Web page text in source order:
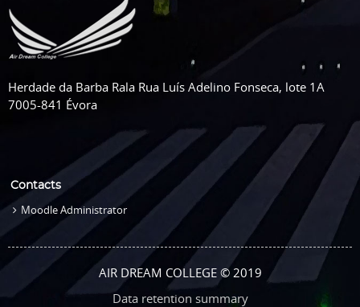
Herdade da Barba Rala Rua Luís Adelino Fonseca, lote 1A
7005-841 Évora
Contacts
Moodle Administrator
AIR DREAM COLLEGE © 2019
Data retention summary